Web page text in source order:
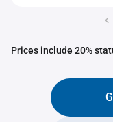
Prices include 20%